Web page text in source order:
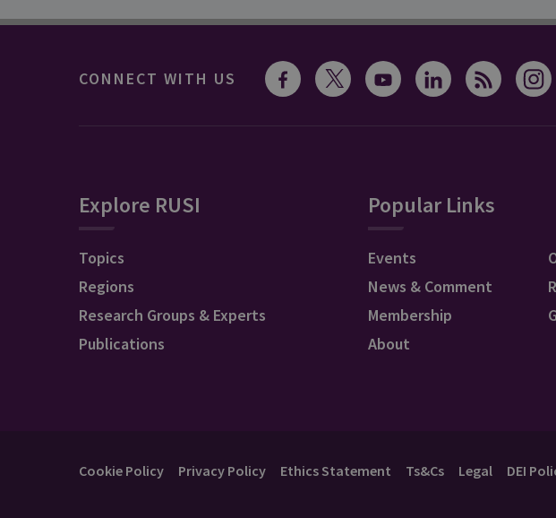
CONNECT WITH US
Explore RUSI
Topics
Regions
Research Groups & Experts
Publications
Popular Links
Events
News & Comment
Membership
About
Cookie Policy Privacy Policy Ethics Statement Ts&Cs Legal DEI